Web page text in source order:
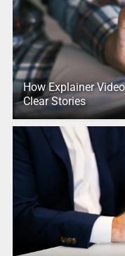
How Explainer
Clear Stories